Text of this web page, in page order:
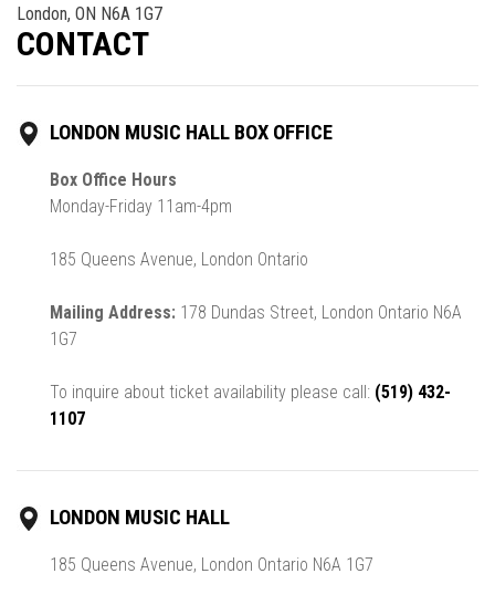
London, ON N6A 1G7
CONTACT
LONDON MUSIC HALL BOX OFFICE
Box Office Hours
Monday-Friday 11am-4pm
185 Queens Avenue, London Ontario
Mailing Address: 178 Dundas Street, London Ontario N6A
1G7
To inquire about ticket availability please call: (519) 432-
1107
LONDON MUSIC HALL
185 Queens Avenue, London Ontario N6A 1G7